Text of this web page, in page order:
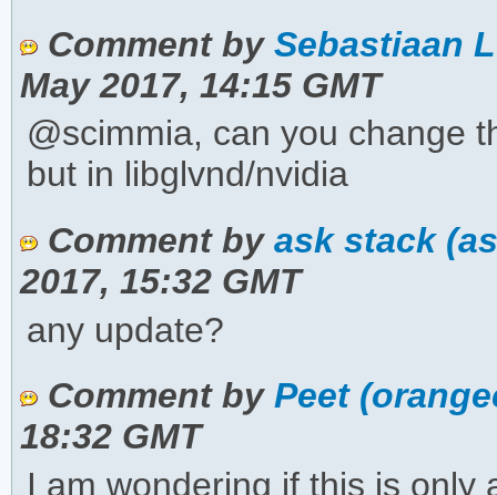
Comment by Sebastiaan
May 2017, 14:15 GMT
@scimmia, can you change
but in libglvnd/nvidia
Comment by ask stack
2017, 15:32 GMT
any update?
Comment by Peet
18:32 GMT
I am wondering if this is only